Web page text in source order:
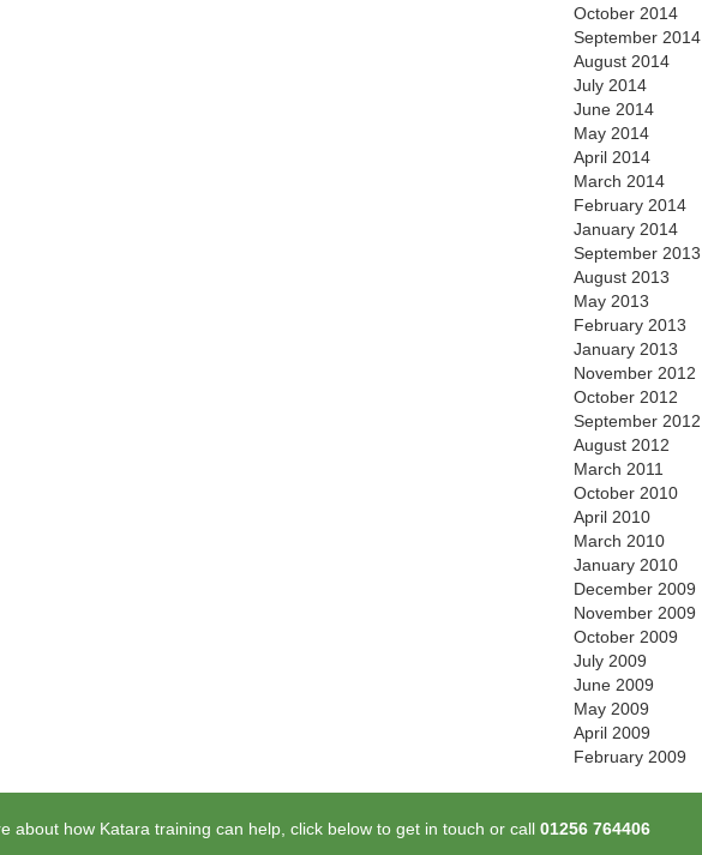
October 2014
September 2014
August 2014
July 2014
June 2014
May 2014
April 2014
March 2014
February 2014
January 2014
September 2013
August 2013
May 2013
February 2013
January 2013
November 2012
October 2012
September 2012
August 2012
March 2011
October 2010
April 2010
March 2010
January 2010
December 2009
November 2009
October 2009
July 2009
June 2009
May 2009
April 2009
February 2009
about how Katara training can help, click below to get in touch or call 01256 764406